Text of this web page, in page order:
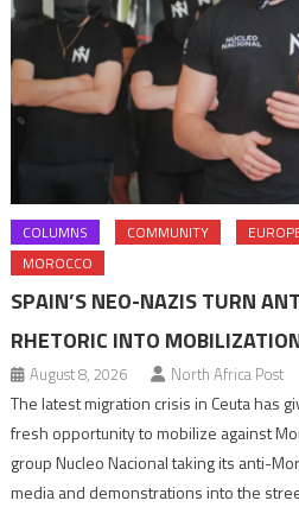
COLUMNS COMMUNITY
MOROCCO
SPAIN’S NEO-NAZIS TURN
RHETORIC INTO
August 8, 2026 North Africa Post
The latest migration crisis in Ceuta has
fresh opportunity to mobilize against
group Nucleo Nacional taking its anti-
media and demonstrations into the